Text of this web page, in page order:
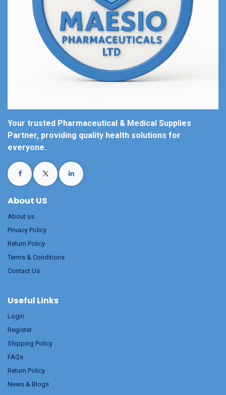
Your trusted Pharmaceutical & Medical Supplies
Partner, providing quality health solutions for
everyone.
About US
About us
Privacy Policy
Return Policy
Terms & Conditions
Contact Us
Useful Links
Login
Register
Shipping Policy
FAQs
Return Policy
News & Blogs